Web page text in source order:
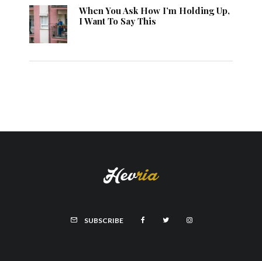
When You Ask How I’m Holding Up,
I Want To Say This
SUBSCRIBE